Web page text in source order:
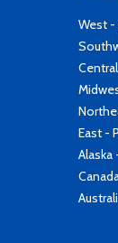
West -
East -
Alaska